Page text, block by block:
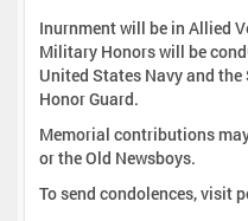
Inurnment will be in Allied
Military Honors will be
United States Navy and
Honor Guard.
Memorial contributions
or the Old Newsboys.
To send condolences, visit